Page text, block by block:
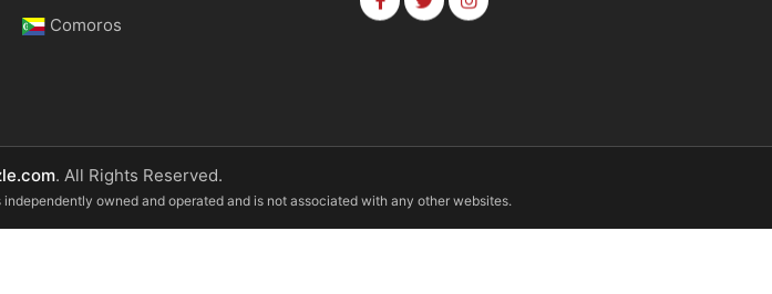
Comoros
. All Rights Reserved.
owned and operated and is not associated with any other websites.